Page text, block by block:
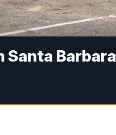
Santa Barbara